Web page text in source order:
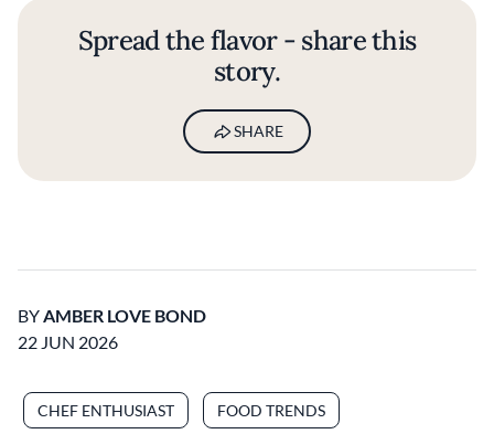
Spread the flavor - share this
story.
SHARE
BYAMBER LOVE BOND
22 JUN 2026
CHEF ENTHUSIAST FOOD TRENDS